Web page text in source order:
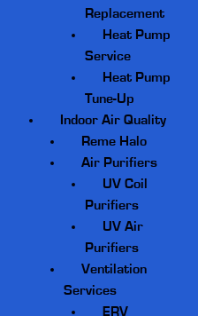
Replacement
Heat Pump
Service
Heat Pump
Tune-Up
Indoor Air Quality
Reme Halo
Air Purifiers
UV Coil
Purifiers
UV Air
Purifiers
Ventilation
Services
ERV